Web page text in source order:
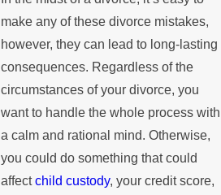
make any of these divorce mistakes,
however, they can lead to long-lasting
consequences. Regardless of the
circumstances of your divorce, you
want to handle the whole process with
a calm and rational mind. Otherwise,
you could do something that could
affectchild custody, your credit score,